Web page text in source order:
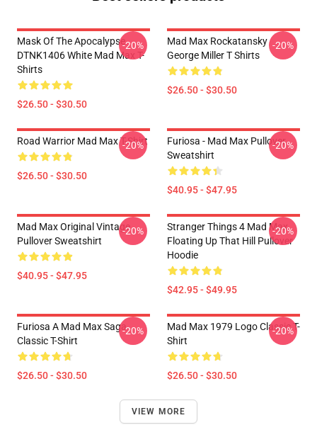
Mask Of The Apocalypse
DTNK1406 White Mad Max T-
Shirts
$26.50 - $30.50
-20%
Mad Max Rockatansky
George Miller T Shirts
$26.50 - $30.50
-20%
Road Warrior Mad Max T-Shirt
$26.50 - $30.50
-20%
Furiosa - Mad Max Pullover
Sweatshirt
$40.95 - $47.95
-20%
Mad Max Original Vintage
Pullover Sweatshirt
$40.95 - $47.95
-20%
Stranger Things 4 Mad Max
Floating Up That Hill Pullover
Hoodie
$42.95 - $49.95
-20%
Furiosa A Mad Max Saga
Classic T-Shirt
$26.50 - $30.50
-20%
Mad Max 1979 Logo Classic T-
Shirt
$26.50 - $30.50
-20%
VIEW MORE